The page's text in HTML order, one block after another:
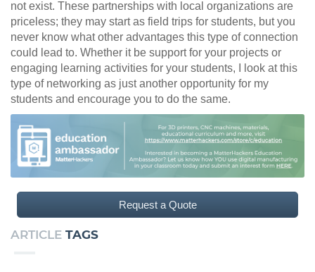
not exist. These partnerships with local organizations are
priceless; they may start as field trips for students, but you
never know what other advantages this type of connection
could lead to. Whether it be support for your projects or
engaging learning activities for your students, I look at this
type of networking as just another opportunity for my
students and encourage you to do the same.
Request a Quote
ARTICLE TAGS